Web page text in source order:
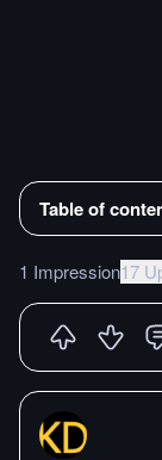
Table of
1 Impression17